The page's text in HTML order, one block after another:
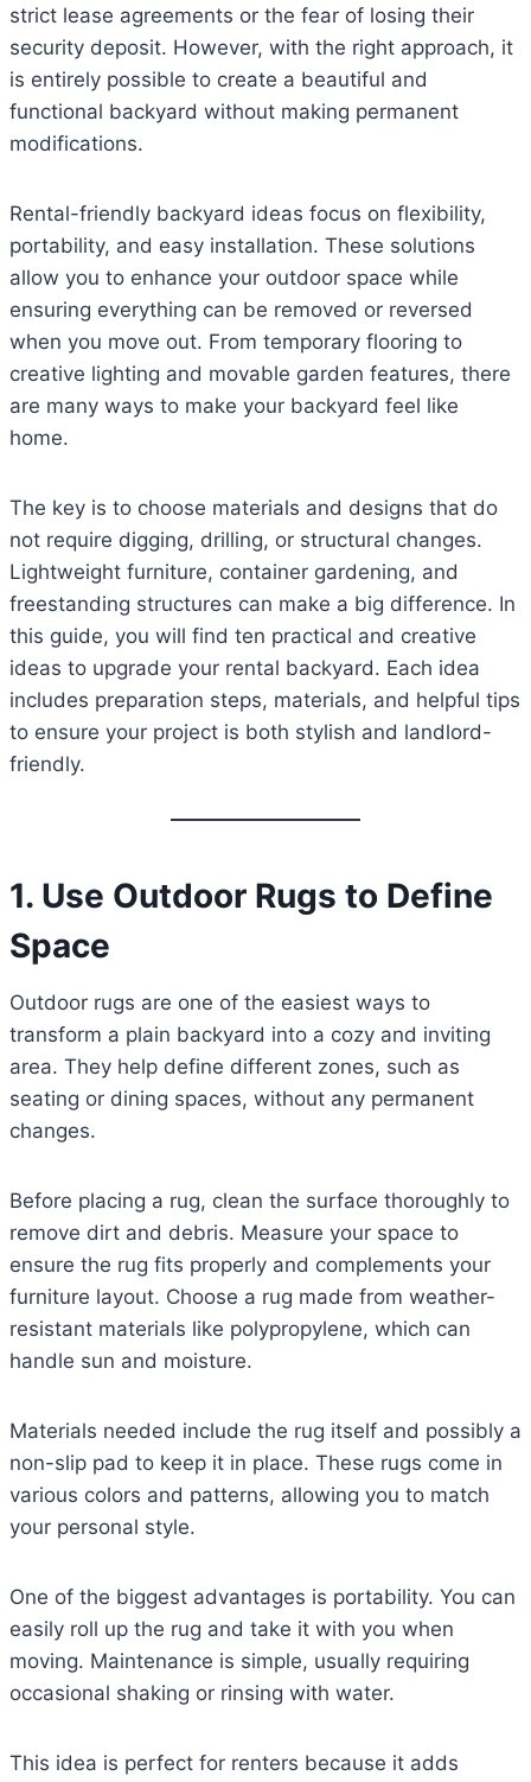
strict lease agreements or the fear of losing their
security deposit. However, with the right approach, it
is entirely possible to create a beautiful and
functional backyard without making permanent
modifications.
Rental-friendly backyard ideas focus on flexibility,
portability, and easy installation. These solutions
allow you to enhance your outdoor space while
ensuring everything can be removed or reversed
when you move out. From temporary flooring to
creative lighting and movable garden features, there
are many ways to make your backyard feel like
home.
The key is to choose materials and designs that do
not require digging, drilling, or structural changes.
Lightweight furniture, container gardening, and
freestanding structures can make a big difference. In
this guide, you will find ten practical and creative
ideas to upgrade your rental backyard. Each idea
includes preparation steps, materials, and helpful tips
to ensure your project is both stylish and landlord-
friendly.
1. Use Outdoor Rugs to Define
Space
Outdoor rugs are one of the easiest ways to
transform a plain backyard into a cozy and inviting
area. They help define different zones, such as
seating or dining spaces, without any permanent
changes.
Before placing a rug, clean the surface thoroughly to
remove dirt and debris. Measure your space to
ensure the rug fits properly and complements your
furniture layout. Choose a rug made from weather-
resistant materials like polypropylene, which can
handle sun and moisture.
Materials needed include the rug itself and possibly a
non-slip pad to keep it in place. These rugs come in
various colors and patterns, allowing you to match
your personal style.
One of the biggest advantages is portability. You can
easily roll up the rug and take it with you when
moving. Maintenance is simple, usually requiring
occasional shaking or rinsing with water.
This idea is perfect for renters because it adds